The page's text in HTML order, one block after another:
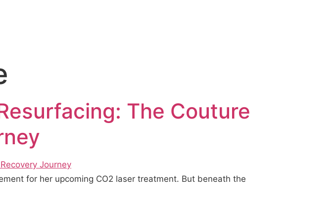
The Couture
for her upcoming CO2 laser treatment. But beneath the